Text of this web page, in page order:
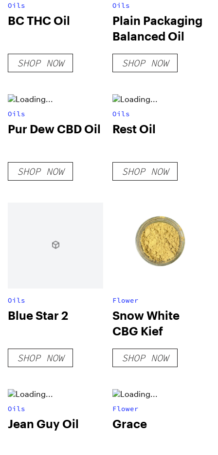
Oils
BC THC Oil
SHOP NOW
Oils
Plain Packaging
Balanced Oil
SHOP NOW
Oils
Pur Dew CBD Oil
SHOP NOW
Oils
Rest Oil
SHOP NOW
Oils
Blue Star 2
SHOP NOW
Flower
Snow White
CBG Kief
SHOP NOW
Oils
Jean Guy Oil
Flower
Grace